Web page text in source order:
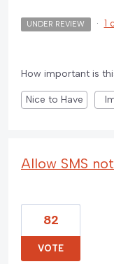
UNDER REVIEW · 1
How important is
Nice to Have
Allow SMS
82
VOTE